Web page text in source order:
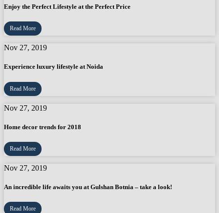
Enjoy the Perfect Lifestyle at the Perfect Price
Read More
Nov 27, 2019
Experience luxury lifestyle at Noida
Read More
Nov 27, 2019
Home decor trends for 2018
Read More
Nov 27, 2019
An incredible life awaits you at Gulshan Botnia – take a look!
Read More